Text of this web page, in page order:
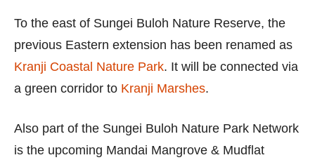
To the east of Sungei Buloh Nature Reserve, the
previous Eastern extension has been renamed as
Kranji Coastal Nature Park. It will be connected via
a green corridor to Kranji Marshes.
Also part of the Sungei Buloh Nature Park Network
is the upcoming Mandai Mangrove & Mudflat